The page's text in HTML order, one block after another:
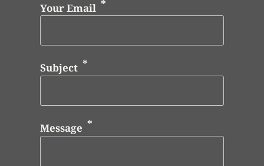
Your Email
Subject
Message